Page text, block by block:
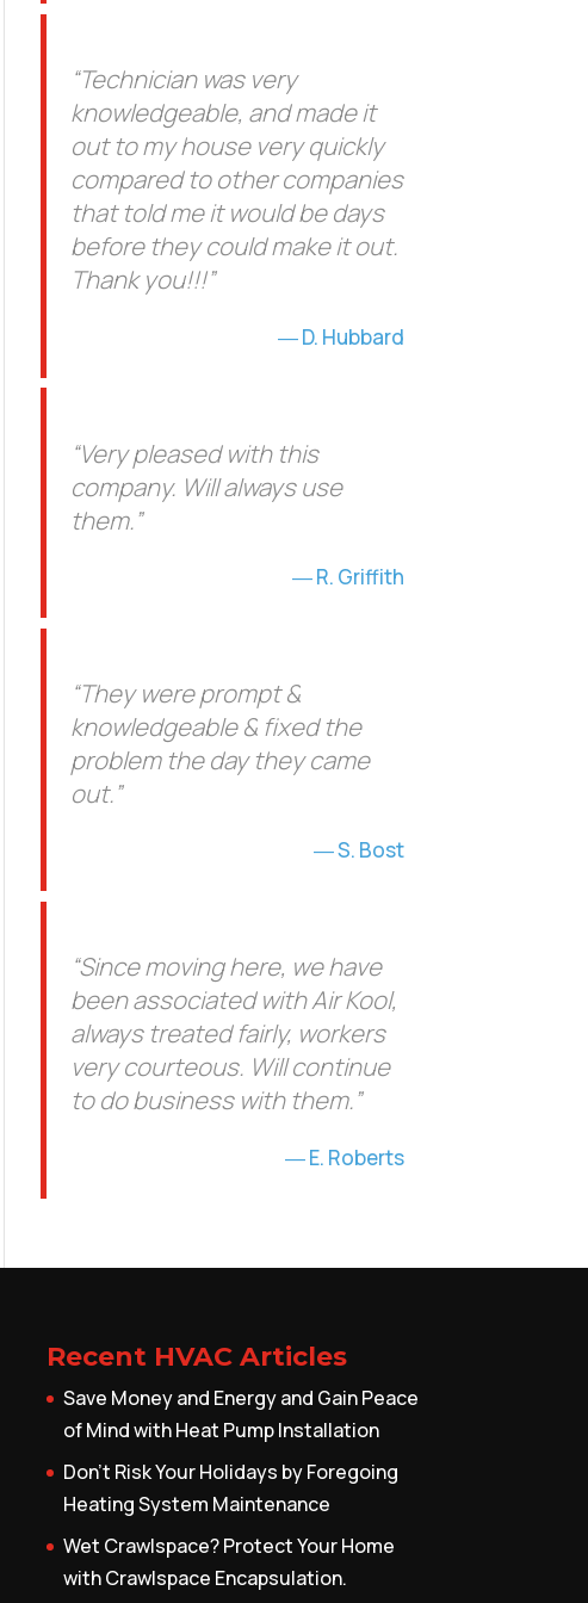
“Technician was very
knowledgeable, and made it
out to my house very quickly
compared to other companies
that told me it would be days
before they could make it out.
Thank you!!!”
D. Hubbard
“Very pleased with this
company. Will always use
them.”
R. Griffith
“They were prompt &
knowledgeable & fixed the
problem the day they came
out.”
S. Bost
“Since moving here, we have
been associated with Air Kool,
always treated fairly, workers
very courteous. Will continue
to do business with them.”
E. Roberts
Recent HVAC Articles
Save Money and Energy and Gain Peace
of Mind with Heat Pump Installation
Don’t Risk Your Holidays by Foregoing
Heating System Maintenance
Wet Crawlspace? Protect Your Home
with Crawlspace Encapsulation.